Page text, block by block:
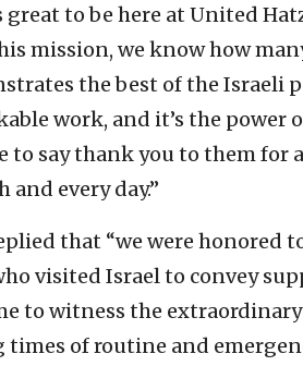
great to be here at United
mission, we know how
the best of the Israeli
work, and it’s the power
to say thank you to them for
and every day.”
that “we were honored
visited Israel to convey
to witness the
of routine and